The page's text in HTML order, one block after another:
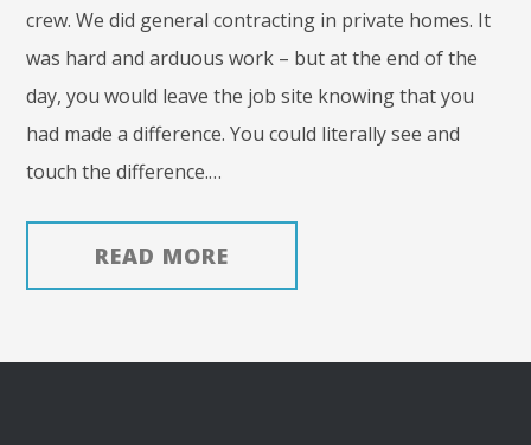
crew. We did general contracting in private homes. It
was hard and arduous work – but at the end of the
day, you would leave the job site knowing that you
had made a difference. You could literally see and
touch the difference.…
READ MORE